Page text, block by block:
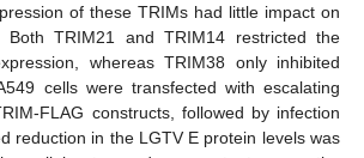
of these TRIMs had little impact on
Both TRIM21 and TRIM14 restricted the
whereas TRIM38 only inhibited
cells were transfected with escalating
FLAG constructs, followed by infection
reduction in the LGTV E protein levels was